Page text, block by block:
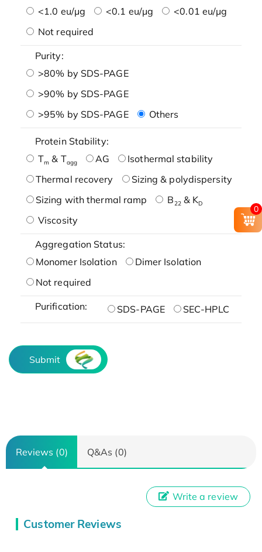
<1.0 eu/μg
<0.1 eu/μg
<0.01 eu/μg
Not required
Purity:
>80% by SDS-PAGE
>90% by SDS-PAGE
>95% by SDS-PAGE
Others
Protein Stability:
Tm & Tagg AG
Isothermal stability
Thermal recovery
Sizing & polydispersity
Sizing with thermal ramp
B22& KD
Viscosity
Aggregation Status:
Monomer Isolation
Dimer Isolation
Not required
Purification: SDS-PAGE SEC-HPLC
Submit
Reviews (0) Q&As (0)
Customer Reviews
Write a review
0